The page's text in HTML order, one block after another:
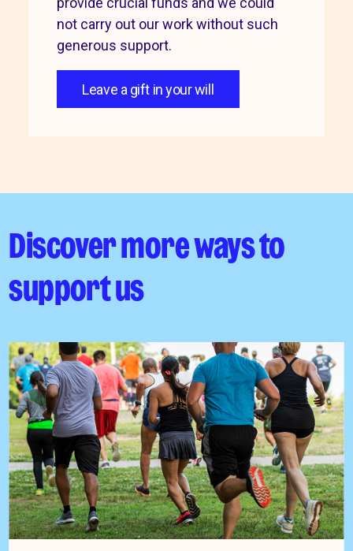
not carry out our work without such
generous support.
Leave a gift in your will
Discover more ways to
support us